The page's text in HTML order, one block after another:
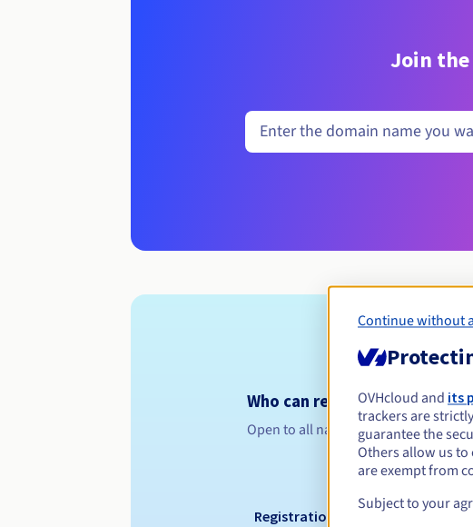
Join
Who can register a .cm?
Open to all natural or legal
Registration period
Continue without
OVHcloud and its
trackers are
guarantee the
Others allow us
are exempt from
Subject to your